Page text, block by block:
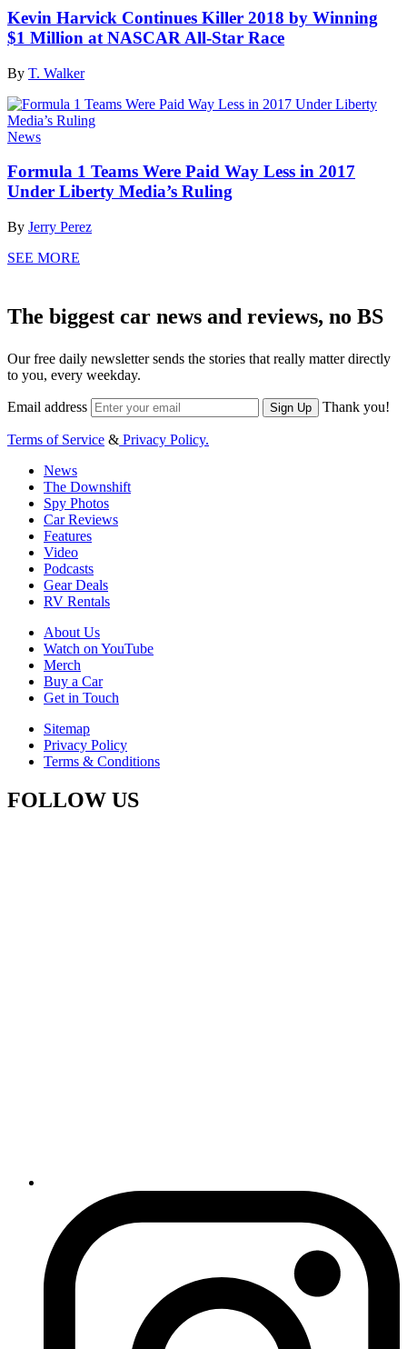
Kevin Harvick Continues Killer 2018 by Winning
$1 Million at NASCAR All-Star Race
By T. Walker
News
Formula 1 Teams Were Paid Way Less in 2017
Under Liberty Media’s Ruling
By Jerry Perez
SEE MORE
The biggest car news and reviews, no BS
Our free daily newsletter sends the stories that really matter directly
to you, every weekday.
Email address Sign Up Thank you!
Terms of Service & Privacy Policy.
News
The Downshift
Spy Photos
Car Reviews
Features
Video
Podcasts
Gear Deals
RV Rentals
About Us
Watch on YouTube
Merch
Buy a Car
Get in Touch
Sitemap
Privacy Policy
Terms & Conditions
FOLLOW US